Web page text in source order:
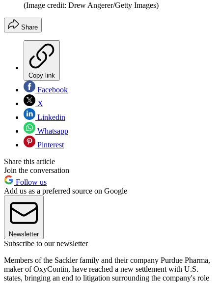
(Image credit: Drew Angerer/Getty Images)
Share
Copy link
Facebook
X
Linkedin
Whatsapp
Pinterest
Share this article
Join the conversation
Follow us
Add us as a preferred source on Google
Newsletter
Subscribe to our newsletter
Members of the Sackler family and their company Purdue Pharma,
maker of OxyContin, have reached a new settlement with U.S.
states, bringing an end to litigation surrounding the company's role